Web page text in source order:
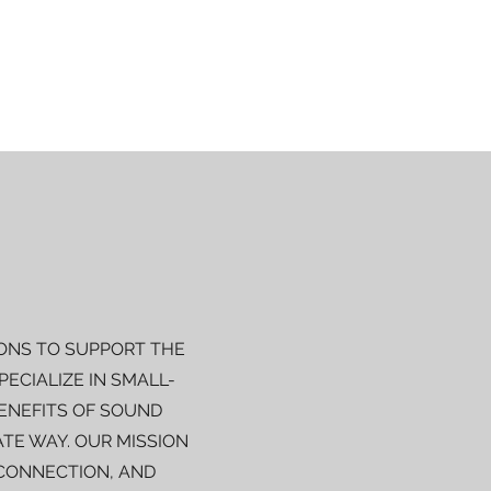
TO SUPPORT THE
IN SMALL-
OF SOUND
WAY. OUR MISSION
AND